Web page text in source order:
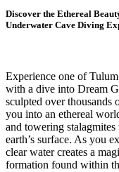
Discover the Ethereal
Underwater Cave Diving
Experience one of
with a dive into Dream
sculpted over thousands
you into an ethereal
and towering
earth’s surface. As you
clear water creates a
formation found within